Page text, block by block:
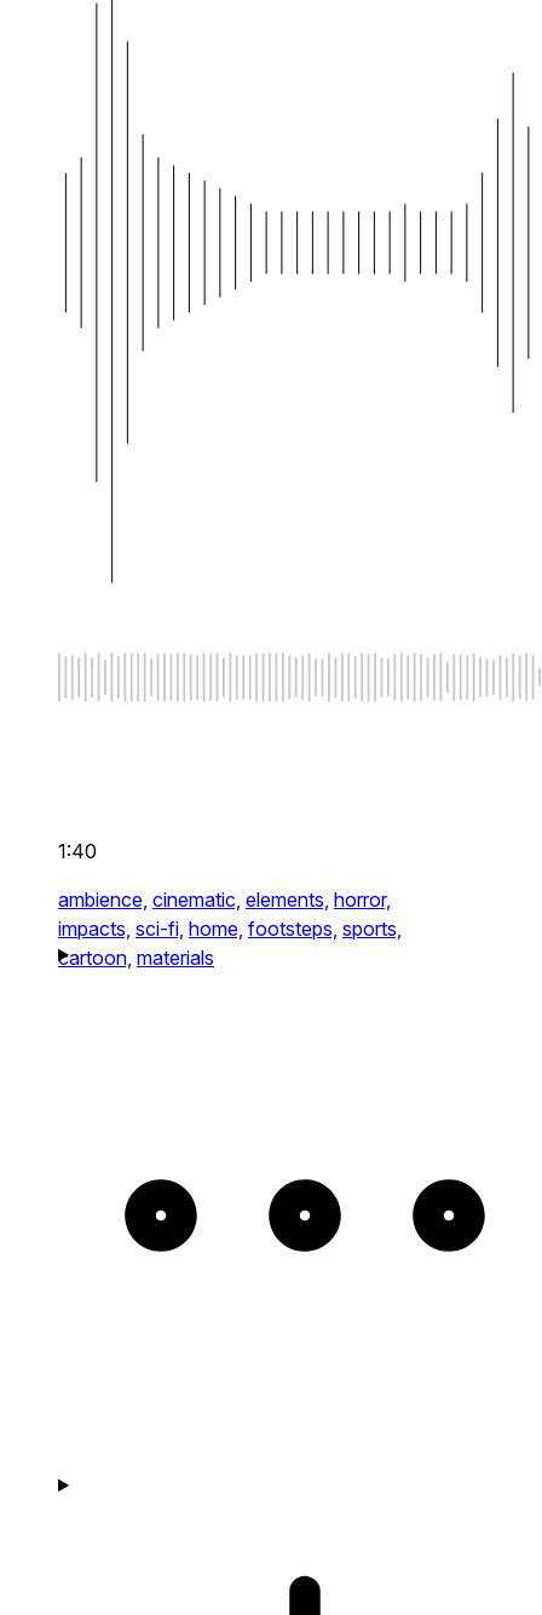
1:40
ambience, cinematic, elements, horror,
impacts, sci-fi, home, footsteps, sports,
cartoon, materials